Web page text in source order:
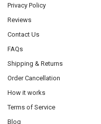
Privacy Policy
Reviews
Contact Us
FAQs
Shipping & Returns
Order Cancellation
How it works
Terms of Service
Blog